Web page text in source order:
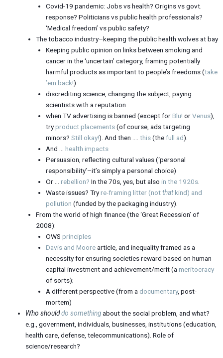
Covid-19 pandemic: Jobs vs health? Origins vs govt.
response? Politicians vs public health professionals?
‘Medical freedom’ vs public safety?
The tobacco industry–keeping the public health wolves at bay
Keeping public opinion on links between smoking and
cancer in the ‘uncertain’ category, framing potentially
harmful products as important to people’s freedoms (take
’em back!)
discrediting science, changing the subject, paying
scientists with a reputation
when TV advertising is banned (except forBlu!orVenus),
tryproduct placements(of course, ads targeting
minors?Still okay!). And then ….this(thefull ad).
And …health impacts
Persuasion, reflecting cultural values (‘personal
responsibility’–it’s simply a personal choice)
Or …rebellion? In the 70s, yes, but alsoin the 1920s.
Waste issues? Tryre-framing litter (notthatkind) and
pollution (funded by the packaging industry).
From the world of high finance (the ‘Great Recession’ of
2008):
OWSprinciples
Davis and Moorearticle, and inequality framed as a
necessity for ensuring societies reward based on human
capital investment and achievement/merit (ameritocracy
of sorts);
A different perspective (from a documentary, post-
mortem)
Who shoulddo somethingabout the social problem, and what?
e.g., government, individuals, businesses, institutions (education,
health care, defense, telecommunications). Role of
science/research?